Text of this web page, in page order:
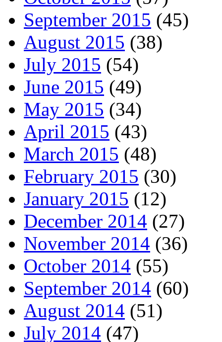
September 2015 (45)
August 2015 (38)
July 2015 (54)
June 2015 (49)
May 2015 (34)
April 2015 (43)
March 2015 (48)
February 2015 (30)
January 2015 (12)
December 2014 (27)
November 2014 (36)
October 2014 (55)
September 2014 (60)
August 2014 (51)
July 2014 (47)